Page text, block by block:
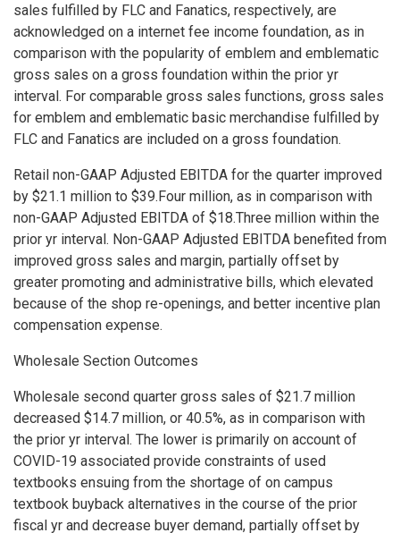
sales fulfilled by FLC and Fanatics, respectively, are
acknowledged on a internet fee income foundation, as in
comparison with the popularity of emblem and emblematic
gross sales on a gross foundation within the prior yr
interval. For comparable gross sales functions, gross sales
for emblem and emblematic basic merchandise fulfilled by
FLC and Fanatics are included on a gross foundation.
Retail non-GAAP Adjusted EBITDA for the quarter improved
by $21.1 million to $39.Four million, as in comparison with
non-GAAP Adjusted EBITDA of $18.Three million within the
prior yr interval. Non-GAAP Adjusted EBITDA benefited from
improved gross sales and margin, partially offset by
greater promoting and administrative bills, which elevated
because of the shop re-openings, and better incentive plan
compensation expense.
Wholesale Section Outcomes
Wholesale second quarter gross sales of $21.7 million
decreased $14.7 million, or 40.5%, as in comparison with
the prior yr interval. The lower is primarily on account of
COVID-19 associated provide constraints of used
textbooks ensuing from the shortage of on campus
textbook buyback alternatives in the course of the prior
fiscal yr and decrease buyer demand, partially offset by